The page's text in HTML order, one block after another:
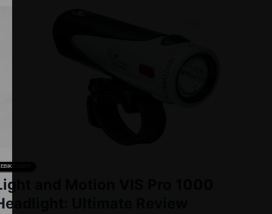
EBIKE LIGHT
and Motion VIS Pro 1000
Ultimate Review